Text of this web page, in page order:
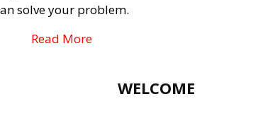
solve your problem.
Read More
WELCOME